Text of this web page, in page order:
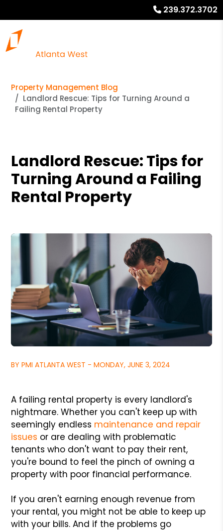
239.372.3702
Property Management Blog
Landlord Rescue: Tips for Turning Around a
Failing Rental Property
Landlord Rescue: Tips for
Turning Around a Failing
Rental Property
BY PMI ATLANTA WEST - MONDAY, JUNE 3, 2024
A failing rental property is every landlord's
nightmare. Whether you can't keep up with
seemingly endless maintenance and repair
issues or are dealing with problematic
tenants who don't want to pay their rent,
you're bound to feel the pinch of owning a
property with poor financial performance.
If you aren't earning enough revenue from
your rental, you might not be able to keep up
with your bills. And if the problems go